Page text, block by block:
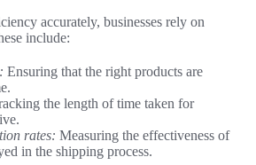
accurately, businesses rely on
include:
Ensuring that the right products are
the length of time taken for
rates: Measuring the effectiveness of
in the shipping process.